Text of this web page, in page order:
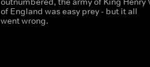
of England was easy prey - but it all
went wrong.